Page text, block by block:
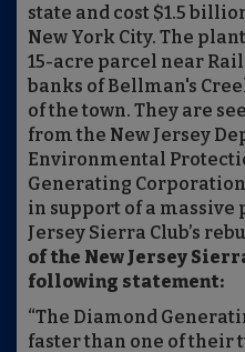
state and cost $1.5
New York City. The
15-acre parcel near
banks of Bellman's
of the town. They are
from the New Jersey
Environmental
Generating
in support of a massive
Jersey Sierra Club’s
of the New Jersey
following statement:
“The Diamond
faster than one of their